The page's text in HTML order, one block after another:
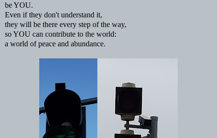
be YOU.
Even if they don't understand it,
they will be there every step of the way,
so YOU can contribute to the world:
a world of peace and abundance.